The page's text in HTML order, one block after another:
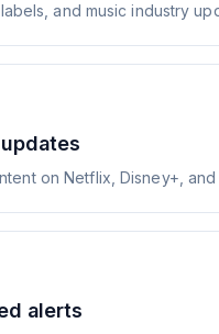
and music industry
on Netflix, Disney+, and
alerts